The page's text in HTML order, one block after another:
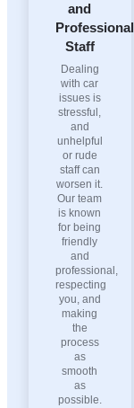
and
Professional
Staff
Dealing
with car
issues is
stressful,
and
unhelpful
or rude
staff can
worsen it.
Our team
is known
for being
friendly
and
professional,
respecting
you, and
making
the
process
as
smooth
as
possible.